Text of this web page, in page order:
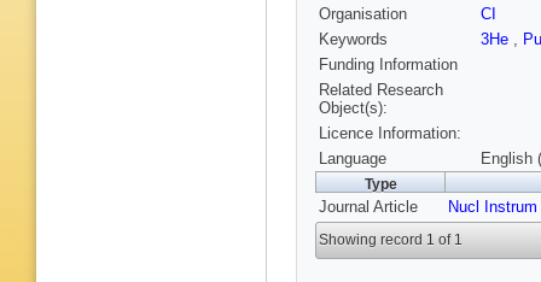
Organisation
CI
Keywords
3He ,
Funding Information
Related Research
Object(s):
Licence Information:
Language
English
Type
Journal Article Nucl
Showing record 1 of 1